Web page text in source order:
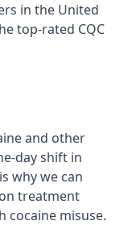
in the United
top-rated CQC
and other
day shift in
why we can
treatment
cocaine misuse.